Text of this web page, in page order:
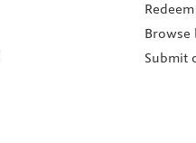
Browse
Submit